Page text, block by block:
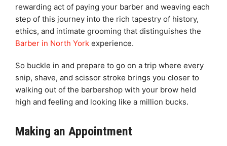
rewarding act of paying your barber and weaving each
step of this journey into the rich tapestry of history,
ethics, and intimate grooming that distinguishes the
Barber in North York experience.
So buckle in and prepare to go on a trip where every
snip, shave, and scissor stroke brings you closer to
walking out of the barbershop with your brow held
high and feeling and looking like a million bucks.
Making an Appointment